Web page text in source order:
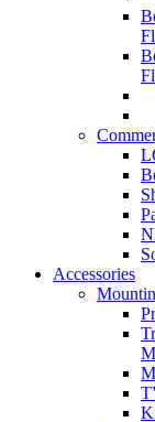
Accessories